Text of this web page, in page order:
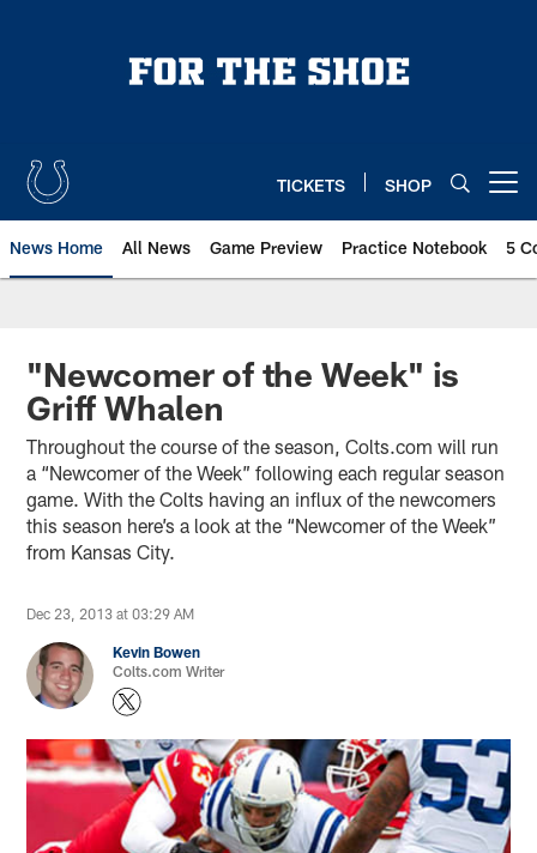
TICKETS SHOP
News Home All News Game Preview Practice Notebook 5
"Newcomer of the Week" is
Griff Whalen
Throughout the course of the season, Colts.com will run
a “Newcomer of the Week” following each regular season
game. With the Colts having an influx of the newcomers
this season here’s a look at the “Newcomer of the Week”
from Kansas City.
Dec 23, 2013 at 03:29 AM
Kevin Bowen
Colts.com Writer